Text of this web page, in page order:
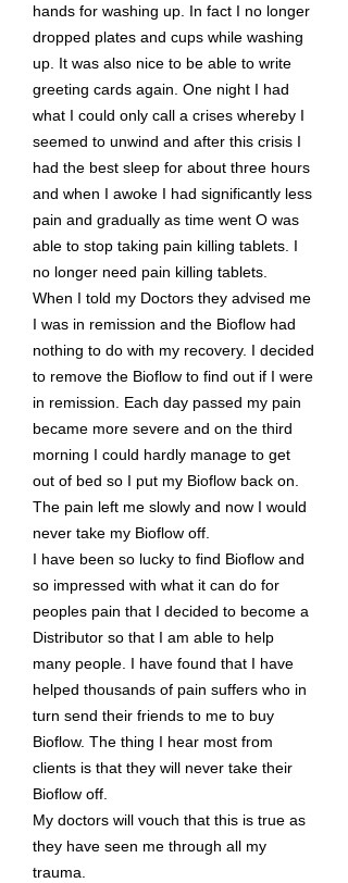
hands for washing up. In fact I no longer
dropped plates and cups while washing
up. It was also nice to be able to write
greeting cards again. One night I had
what I could only call a crises whereby I
seemed to unwind and after this crisis I
had the best sleep for about three hours
and when I awoke I had significantly less
pain and gradually as time went O was
able to stop taking pain killing tablets. I
no longer need pain killing tablets.
When I told my Doctors they advised me
I was in remission and the Bioflow had
nothing to do with my recovery. I decided
to remove the Bioflow to find out if I were
in remission. Each day passed my pain
became more severe and on the third
morning I could hardly manage to get
out of bed so I put my Bioflow back on.
The pain left me slowly and now I would
never take my Bioflow off.
I have been so lucky to find Bioflow and
so impressed with what it can do for
peoples pain that I decided to become a
Distributor so that I am able to help
many people. I have found that I have
helped thousands of pain suffers who in
turn send their friends to me to buy
Bioflow. The thing I hear most from
clients is that they will never take their
Bioflow off.
My doctors will vouch that this is true as
they have seen me through all my
trauma.